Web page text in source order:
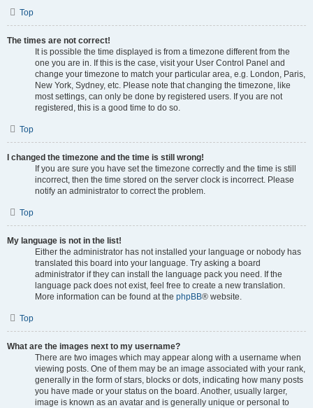
Top
The times are not correct!
It is possible the time displayed is from a timezone different from the
one you are in. If this is the case, visit your User Control Panel and
change your timezone to match your particular area, e.g. London, Paris,
New York, Sydney, etc. Please note that changing the timezone, like
most settings, can only be done by registered users. If you are not
registered, this is a good time to do so.
Top
I changed the timezone and the time is still wrong!
If you are sure you have set the timezone correctly and the time is still
incorrect, then the time stored on the server clock is incorrect. Please
notify an administrator to correct the problem.
Top
My language is not in the list!
Either the administrator has not installed your language or nobody has
translated this board into your language. Try asking a board
administrator if they can install the language pack you need. If the
language pack does not exist, feel free to create a new translation.
More information can be found at the phpBB® website.
Top
What are the images next to my username?
There are two images which may appear along with a username when
viewing posts. One of them may be an image associated with your rank,
generally in the form of stars, blocks or dots, indicating how many posts
you have made or your status on the board. Another, usually larger,
image is known as an avatar and is generally unique or personal to